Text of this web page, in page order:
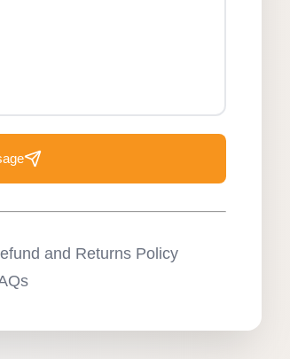
and Returns Policy